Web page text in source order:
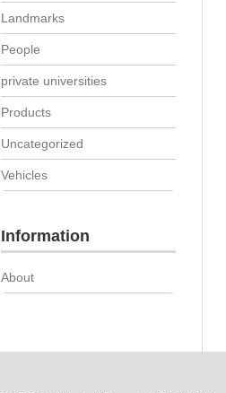
Landmarks
People
private universities
Products
Uncategorized
Vehicles
Information
About